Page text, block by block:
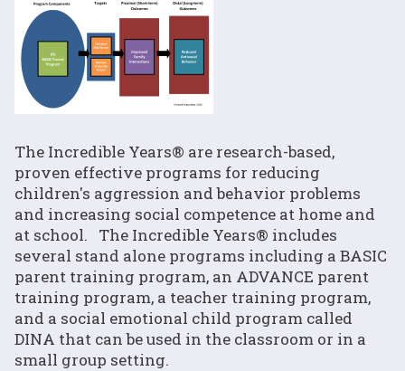
The Incredible Years® are research-based,
proven effective programs for reducing
children's aggression and behavior problems
and increasing social competence at home and
at school. The Incredible Years® includes
several stand alone programs including a BASIC
parent training program, an ADVANCE parent
training program, a teacher training program,
and a social emotional child program called
DINA that can be used in the classroom or in a
small group setting.